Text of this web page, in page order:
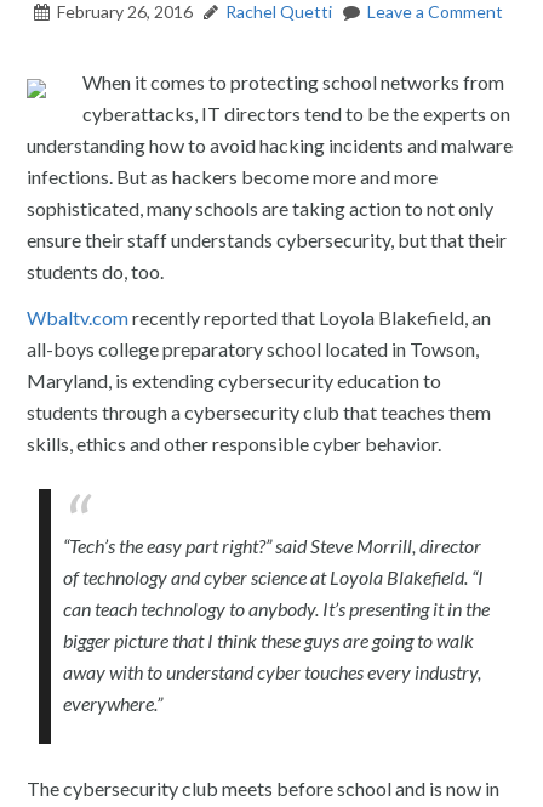
February 26, 2016 Rachel Quetti Leave a Comment
When it comes to protecting school networks from
cyberattacks, IT directors tend to be the experts on
understanding how to avoid hacking incidents and malware
infections. But as hackers become more and more
sophisticated, many schools are taking action to not only
ensure their staff understands cybersecurity, but that their
students do, too.
Wbaltv.comrecently reported that Loyola Blakefield, an
all-boys college preparatory school located in Towson,
Maryland, is extending cybersecurity education to
students through a cybersecurity club that teaches them
skills, ethics and other responsible cyber behavior.
“Tech’s the easy part right?” said Steve Morrill, director
of technology and cyber science at Loyola Blakefield. “I
can teach technology to anybody. It’s presenting it in the
bigger picture that I think these guys are going to walk
away with to understand cyber touches every industry,
everywhere.”
The cybersecurity club meets before school and is now in